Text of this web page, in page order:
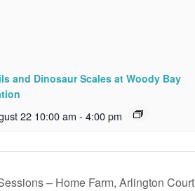
and Dinosaur Scales at Woody Bay
22 10:00 am - 4:00 pm
– Home Farm, Arlington Court